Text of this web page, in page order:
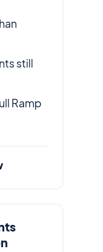
still
Ramp